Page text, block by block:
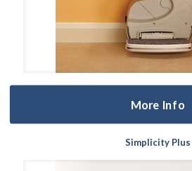
More Info
Simplicity Plus